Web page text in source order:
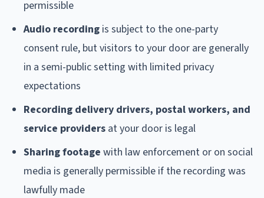
permissible
Audio recording is subject to the one-party
consent rule, but visitors to your door are generally
in a semi-public setting with limited privacy
expectations
Recording delivery drivers, postal workers, and
service providers at your door is legal
Sharing footage with law enforcement or on social
media is generally permissible if the recording was
lawfully made